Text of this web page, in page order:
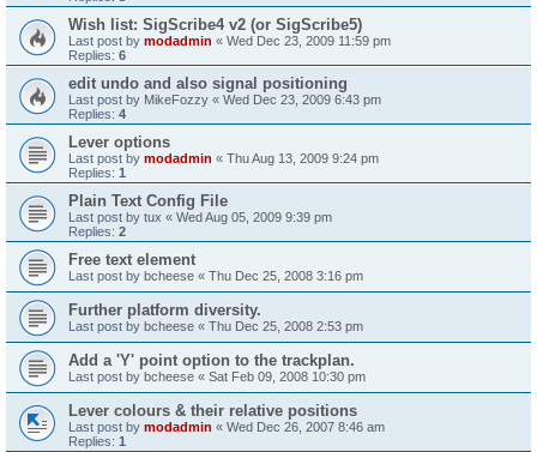
Wish list: SigScribe4 v2 (or SigScribe5)
Last post by modadmin « Wed Dec 23, 2009 11:59 pm
Replies: 6
edit undo and also signal positioning
Last post by MikeFozzy « Wed Dec 23, 2009 6:43 pm
Replies: 4
Lever options
Last post by modadmin « Thu Aug 13, 2009 9:24 pm
Replies: 1
Plain Text Config File
Last post by tux « Wed Aug 05, 2009 9:39 pm
Replies: 2
Free text element
Last post by bcheese « Thu Dec 25, 2008 3:16 pm
Further platform diversity.
Last post by bcheese « Thu Dec 25, 2008 2:53 pm
Add a 'Y' point option to the trackplan.
Last post by bcheese « Sat Feb 09, 2008 10:30 pm
Lever colours & their relative positions
Last post by modadmin « Wed Dec 26, 2007 8:46 am
Replies: 1